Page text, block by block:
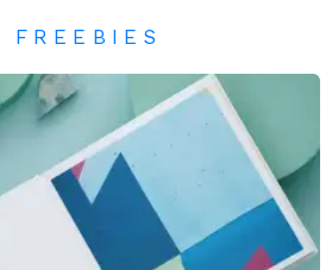
FREEBIES